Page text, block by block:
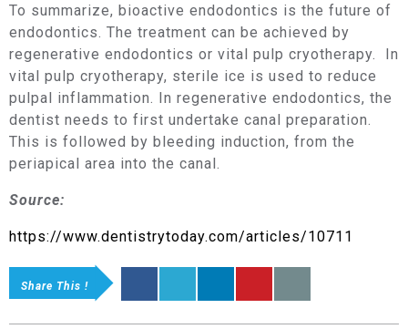
To summarize, bioactive endodontics is the future of
endodontics. The treatment can be achieved by
regenerative endodontics or vital pulp cryotherapy. In
vital pulp cryotherapy, sterile ice is used to reduce
pulpal inflammation. In regenerative endodontics, the
dentist needs to first undertake canal preparation.
This is followed by bleeding induction, from the
periapical area into the canal.
Source:
https://www.dentistrytoday.com/articles/10711
Share This !